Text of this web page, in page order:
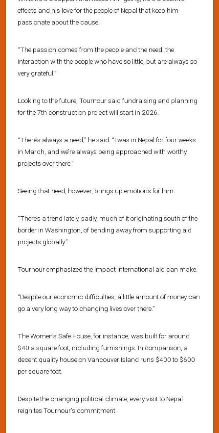
effects and his love for the people of Nepal that keep him
passionate about the cause.
“The passion comes from the people and the need, the
interaction with the people who have so little, but are always so
very grateful.”
Looking to the future, Tournour said fundraising and planning
for the 7th construction project will start in 2026.
“There’s always a need,” he said. “I was in Nepal for four weeks
in March, and we’re always being approached with worthy
projects over there.”
Seeing that need, however, brings up emotions for him.
“There’s a trend lately, sadly, much of it originating south of the
border in Washington, of bending away from supporting aid
projects globally.”
Tournour emphasized the impact international aid can make.
“Despite our economic difficulties, a little amount of money can
go a very long way to changing lives over there.”
The Women’s Safe House, for instance, was built for around
$40 a square foot, including furnishings. In comparison, a
decent quality house on Vancouver Island runs $400 to $600
per square foot.
Despite the changing political climate, every visit to Nepal
reignites Tournour’s commitment.